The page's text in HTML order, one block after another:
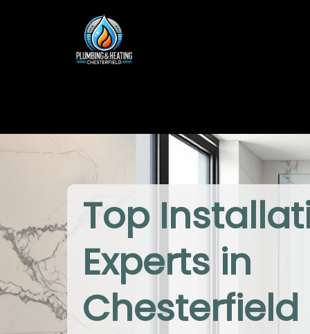
Top
Experts in
Chesterfield